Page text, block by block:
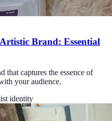
Brand: Essential
that captures the essence of
your audience.
identity